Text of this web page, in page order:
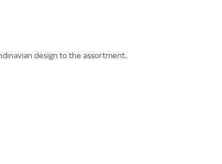
design to the assortment.